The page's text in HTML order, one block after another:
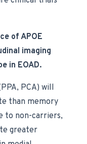
of APOE
imaging
in EOAD.
PCA) will
than memory
to non-carriers,
greater